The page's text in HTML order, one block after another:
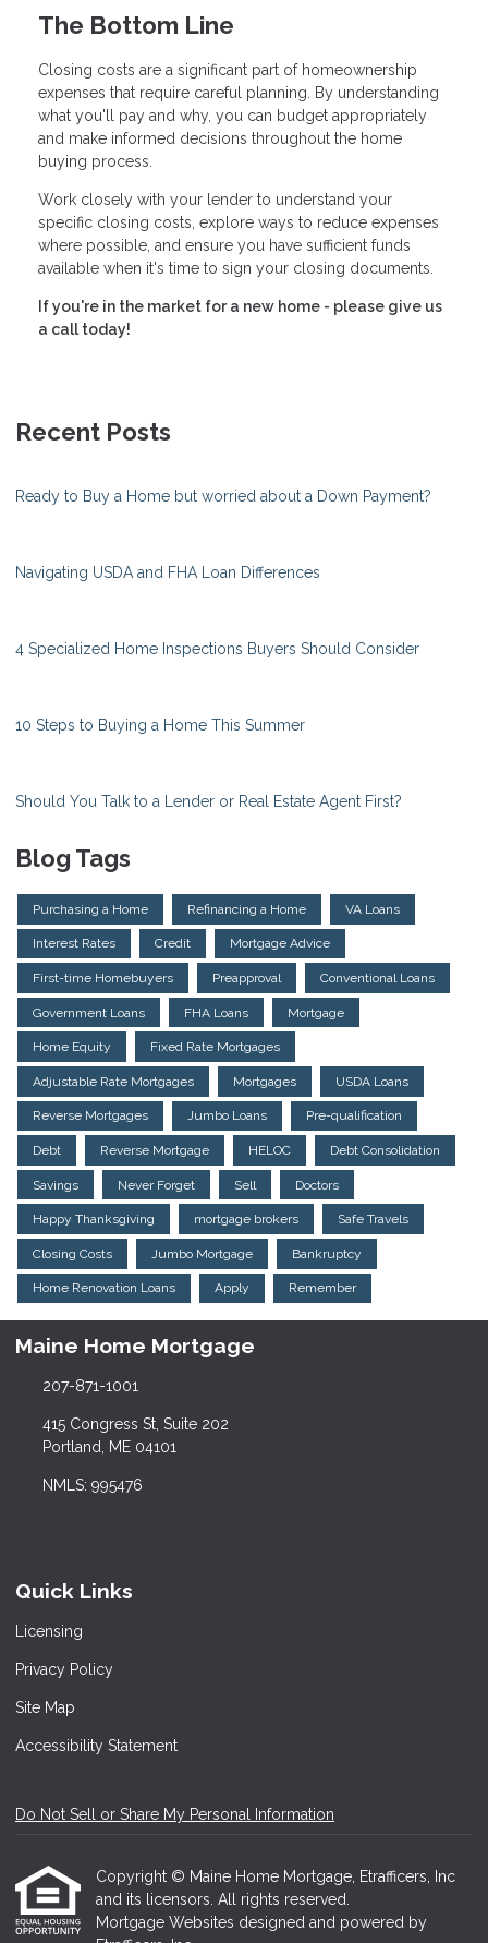
The Bottom Line
Closing costs are a significant part of homeownership
expenses that require careful planning. By understanding
what you'll pay and why, you can budget appropriately
and make informed decisions throughout the home
buying process.
Work closely with your lender to understand your
specific closing costs, explore ways to reduce expenses
where possible, and ensure you have sufficient funds
available when it's time to sign your closing documents.
If you're in the market for a new home - please give us
a call today!
Recent Posts
Ready to Buy a Home but worried about a Down Payment?
Navigating USDA and FHA Loan Differences
4 Specialized Home Inspections Buyers Should Consider
10 Steps to Buying a Home This Summer
Should You Talk to a Lender or Real Estate Agent First?
Blog Tags
Purchasing a Home Refinancing a Home VA Loans
Interest Rates Credit Mortgage Advice
First-time Homebuyers Preapproval Conventional Loans
Government Loans FHA Loans Mortgage
Home Equity Fixed Rate Mortgages
Adjustable Rate Mortgages Mortgages USDA Loans
Reverse Mortgages Jumbo Loans Pre-qualification
Debt Reverse Mortgage HELOC Debt Consolidation
Savings Never Forget Sell Doctors
Happy Thanksgiving mortgage brokers Safe Travels
Closing Costs Jumbo Mortgage Bankruptcy
Home Renovation Loans Apply Remember
Maine Home Mortgage
207-871-1001
415 Congress St, Suite 202
Portland, ME 04101
NMLS: 995476
Quick Links
Licensing
Privacy Policy
Site Map
Accessibility Statement
Do Not Sell or Share My Personal Information
Copyright © Maine Home Mortgage, Etrafficers, Inc
and its licensors. All rights reserved.
Mortgage Websites designed and powered by